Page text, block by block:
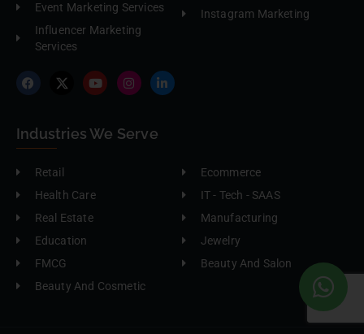
Event Marketing Services
Influencer Marketing
Services
Instagram Marketing
Industries We Serve
Retail
Health Care
Real Estate
Education
FMCG
Beauty And Cosmetic
Ecommerce
IT - Tech - SAAS
Manufacturing
Jewelry
Beauty And Salon